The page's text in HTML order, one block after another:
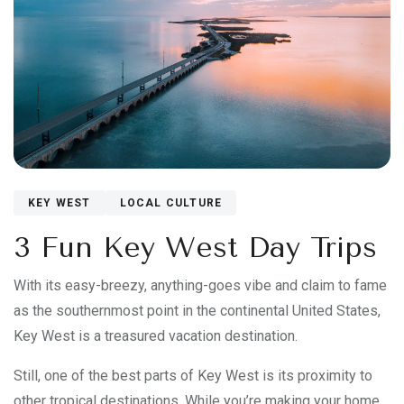
KEY WEST LOCAL CULTURE
3 Fun Key West Day Trips
With its easy-breezy, anything-goes vibe and claim to fame
as the southernmost point in the continental United States,
Key West is a treasured vacation destination.
Still, one of the best parts of Key West is its proximity to
other tropical destinations. While you’re making your home